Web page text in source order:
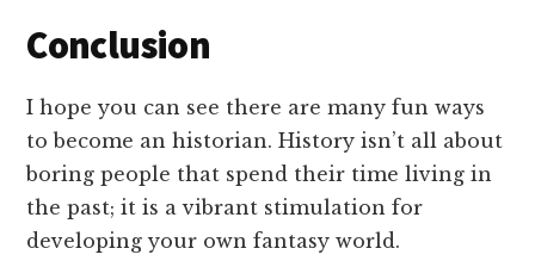
Conclusion
I hope you can see there are many fun ways
to become an historian. History isn’t all about
boring people that spend their time living in
the past; it is a vibrant stimulation for
developing your own fantasy world.